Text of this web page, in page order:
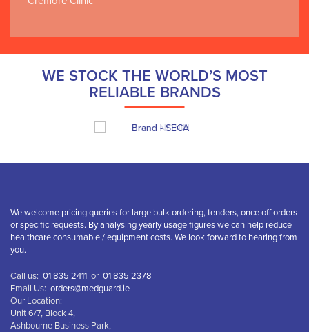
WE STOCK THE WORLD’S MOST
RELIABLE BRANDS
We welcome pricing queries for large bulk ordering, tenders, once off orders
or specific requests. By analysing yearly usage figures we can help reduce
healthcare consumable / equipment costs. We look forward to hearing from
you.
Call us: 01 835 2411 or 01 835 2378
Email Us: orders@medguard.ie
Our Location:
Unit 6/7, Block 4,
Ashbourne Business Park,